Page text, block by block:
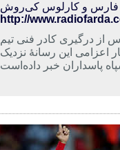
از درگیری کادر فنی تیم
اعزامی این رسانهٔ نزدیک